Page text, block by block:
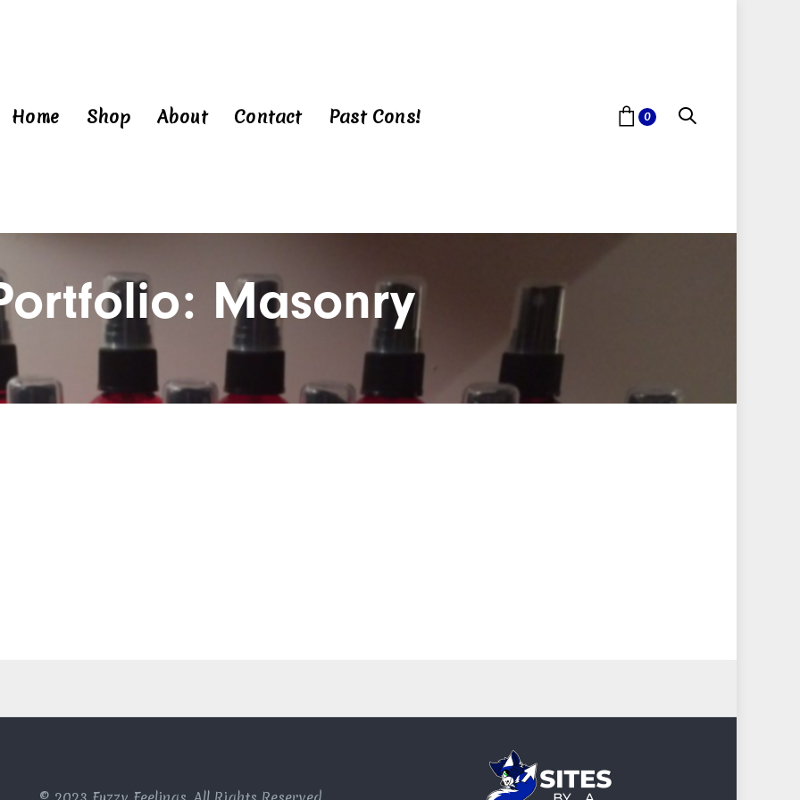
Home Shop About Contact Past Cons! 0
Masonry